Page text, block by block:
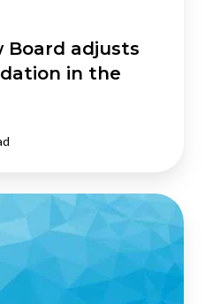
Board adjusts
in the